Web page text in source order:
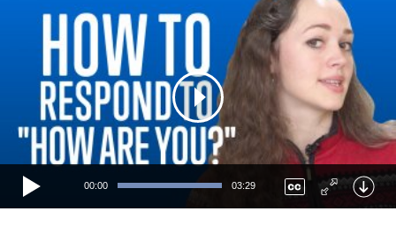
00:00 03:29